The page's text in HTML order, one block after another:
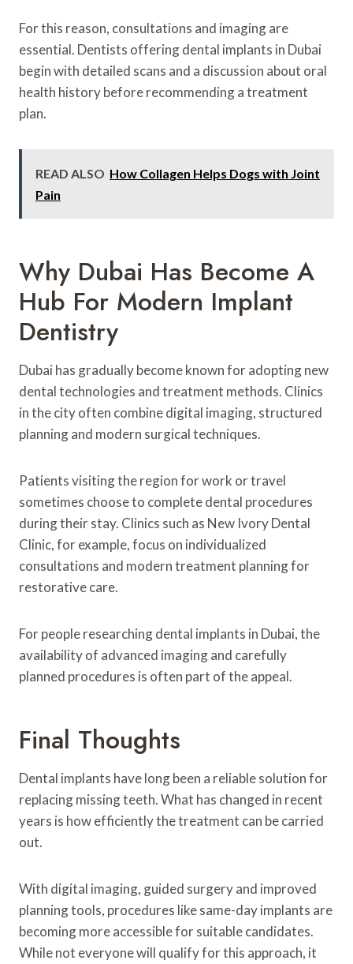
For this reason, consultations and imaging are
essential. Dentists offering dental implants in Dubai
begin with detailed scans and a discussion about oral
health history before recommending a treatment
plan.
READ ALSO How Collagen Helps Dogs with Joint
Pain
Why Dubai Has Become A
Hub For Modern Implant
Dentistry
Dubai has gradually become known for adopting new
dental technologies and treatment methods. Clinics
in the city often combine digital imaging, structured
planning and modern surgical techniques.
Patients visiting the region for work or travel
sometimes choose to complete dental procedures
during their stay. Clinics such as New Ivory Dental
Clinic, for example, focus on individualized
consultations and modern treatment planning for
restorative care.
For people researching dental implants in Dubai, the
availability of advanced imaging and carefully
planned procedures is often part of the appeal.
Final Thoughts
Dental implants have long been a reliable solution for
replacing missing teeth. What has changed in recent
years is how efficiently the treatment can be carried
out.
With digital imaging, guided surgery and improved
planning tools, procedures like same-day implants are
becoming more accessible for suitable candidates.
While not everyone will qualify for this approach, it